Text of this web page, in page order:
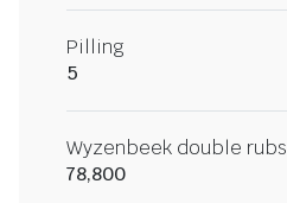
Pilling
5
Wyzenbeek double rubs
78,800